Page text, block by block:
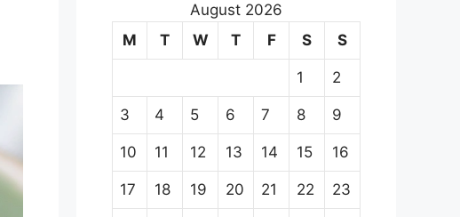
August 2026
M
T W T F S S
1 2
3 4 5 6 7 8 9
10 11 12 13 14 15 16
17 18 19 20 21 22 23